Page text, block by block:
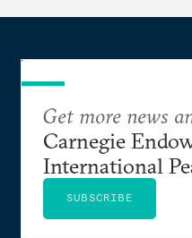
Get more news
Carnegie
International
SUBSCRIBE